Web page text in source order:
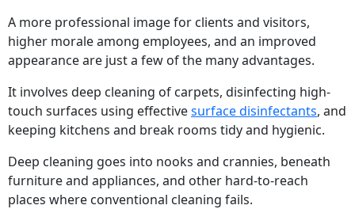
A more professional image for clients and visitors,
higher morale among employees, and an improved
appearance are just a few of the many advantages.
It involves deep cleaning of carpets, disinfecting high-
touch surfaces using effectivesurface disinfectants, and
keeping kitchens and break rooms tidy and hygienic.
Deep cleaning goes into nooks and crannies, beneath
furniture and appliances, and other hard-to-reach
places where conventional cleaning fails.